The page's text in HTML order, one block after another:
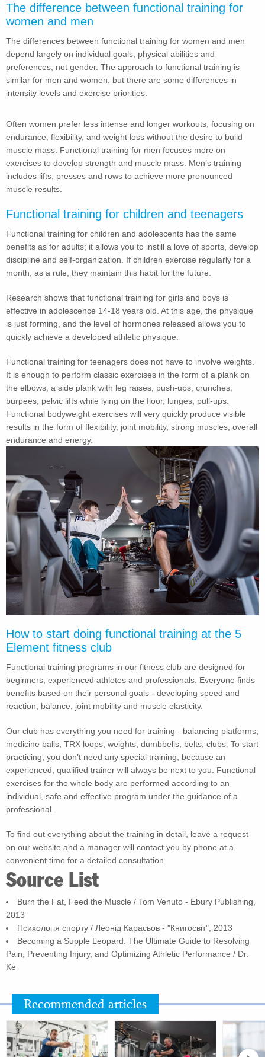
The difference between functional training for
women and men
The differences between functional training for women and men
depend largely on individual goals, physical abilities and
preferences, not gender. The approach to functional training is
similar for men and women, but there are some differences in
intensity levels and exercise priorities.
Often women prefer less intense and longer workouts, focusing on
endurance, flexibility, and weight loss without the desire to build
muscle mass. Functional training for men focuses more on
exercises to develop strength and muscle mass. Men’s training
includes lifts, presses and rows to achieve more pronounced
muscle results.
Functional training for children and teenagers
Functional training for children and adolescents has the same
benefits as for adults; it allows you to instill a love of sports, develop
discipline and self-organization. If children exercise regularly for a
month, as a rule, they maintain this habit for the future.
Research shows that functional training for girls and boys is
effective in adolescence 14-18 years old. At this age, the physique
is just forming, and the level of hormones released allows you to
quickly achieve a developed athletic physique.
Functional training for teenagers does not have to involve weights.
It is enough to perform classic exercises in the form of a plank on
the elbows, a side plank with leg raises, push-ups, crunches,
burpees, pelvic lifts while lying on the floor, lunges, pull-ups.
Functional bodyweight exercises will very quickly produce visible
results in the form of flexibility, joint mobility, strong muscles, overall
endurance and energy.
How to start doing functional training at the 5
Element fitness club
Functional training programs in our fitness club are designed for
beginners, experienced athletes and professionals. Everyone finds
benefits based on their personal goals - developing speed and
reaction, balance, joint mobility and muscle elasticity.
Our club has everything you need for training - balancing platforms,
medicine balls, TRX loops, weights, dumbbells, belts, clubs. To start
practicing, you don’t need any special training, because an
experienced, qualified trainer will always be next to you. Functional
exercises for the whole body are performed according to an
individual, safe and effective program under the guidance of a
professional.
To find out everything about the training in detail, leave a request
on our website and a manager will contact you by phone at a
convenient time for a detailed consultation.
Source List
Burn the Fat, Feed the Muscle / Tom Venuto - Ebury Publishing,
2013
Психологія спорту / Леонід Карасьов - "Книгосвіт", 2013
Becoming a Supple Leopard: The Ultimate Guide to Resolving
Pain, Preventing Injury, and Optimizing Athletic Performance / Dr.
Ke
Recommended articles